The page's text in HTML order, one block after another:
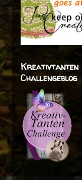
Kreativtanten
Challengeblog